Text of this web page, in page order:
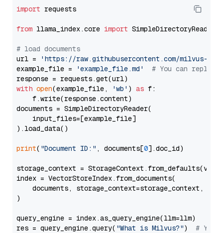
import requests
from llama_index.core import SimpleDirectoryReader
# load documents
url =
'https://raw.githubusercontent.com/milvus-
example_file =
'example_file.md'
# You can
with open(example_file, 'wb' ) as f:
    f.write(response.content)
documents = SimpleDirectoryReader(
    input_files=[example_file]
).load_data()
print( "Document ID:" , documents[0].doc_id)
storage_context =
index = VectorStoreIndex.from_documents(
documents, storage_context=storage_context,
)
query_engine = index.as_query_engine(llm=llm)
res = query_engine.query( "What is Milvus?") # You